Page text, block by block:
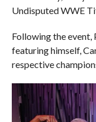
Undisputed WWE
Following the event,
featuring himself,
respective